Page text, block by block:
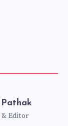
Editor